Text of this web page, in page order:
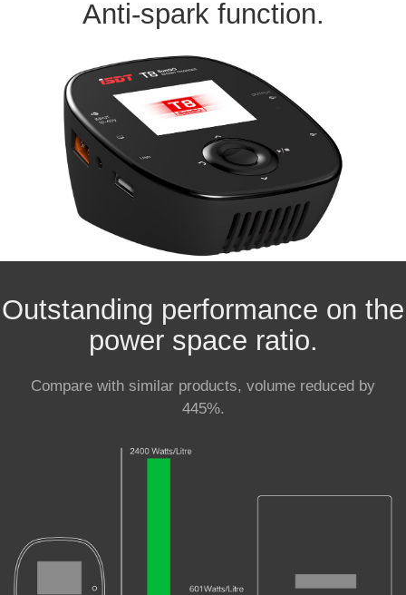
Anti-spark function.
Outstanding performance on the
power space ratio.
Compare with similar products, volume reduced by
445%.